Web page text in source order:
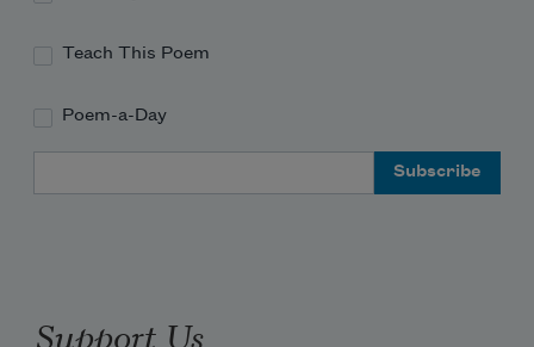
Teach This Poem
Poem-a-Day
Support Us